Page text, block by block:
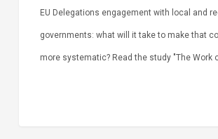
EU Delegations engagement with local and
governments: what will it take to make that
more systematic? Read the study "The Work